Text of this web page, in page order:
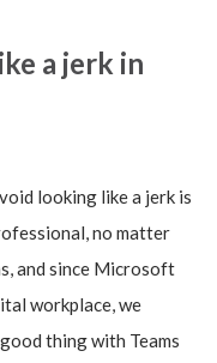
a jerk in
looking like a jerk is
no matter
and since Microsoft
workplace, we
thing with Teams